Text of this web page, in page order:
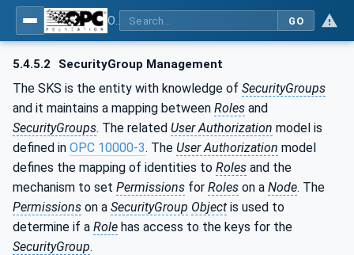
GO
5.4.5.2 SecurityGroup Management
The SKS is the entity with knowledge of SecurityGroups
and it maintains a mapping between Roles and
SecurityGroups. The related User Authorization model is
defined in OPC 10000-3. The User Authorization model
defines the mapping of identities to Roles and the
mechanism to set Permissions for Roles on a Node. The
Permissions on a SecurityGroup Object is used to
determine if a Role has access to the keys for the
SecurityGroup.